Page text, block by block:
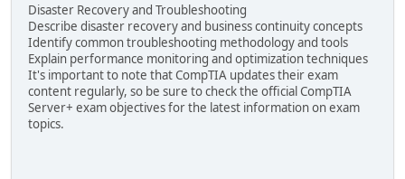
Disaster Recovery and Troubleshooting
Describe disaster recovery and business continuity concepts
Identify common troubleshooting methodology and tools
Explain performance monitoring and optimization techniques
It's important to note that CompTIA updates their exam
content regularly, so be sure to check the official CompTIA
Server+ exam objectives for the latest information on exam
topics.